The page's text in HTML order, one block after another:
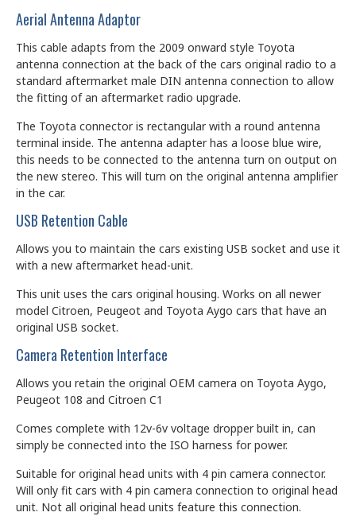
Aerial Antenna Adaptor
This cable adapts from the 2009 onward style Toyota
antenna connection at the back of the cars original radio to a
standard aftermarket male DIN antenna connection to allow
the fitting of an aftermarket radio upgrade.
The Toyota connector is rectangular with a round antenna
terminal inside. The antenna adapter has a loose blue wire,
this needs to be connected to the antenna turn on output on
the new stereo. This will turn on the original antenna amplifier
in the car.
USB Retention Cable
Allows you to maintain the cars existing USB socket and use it
with a new aftermarket head-unit.
This unit uses the cars original housing. Works on all newer
model Citroen, Peugeot and Toyota Aygo cars that have an
original USB socket.
Camera Retention Interface
Allows you retain the original OEM camera on Toyota Aygo,
Peugeot 108 and Citroen C1
Comes complete with 12v-6v voltage dropper built in, can
simply be connected into the ISO harness for power.
Suitable for original head units with 4 pin camera connector.
Will only fit cars with 4 pin camera connection to original head
unit. Not all original head units feature this connection.